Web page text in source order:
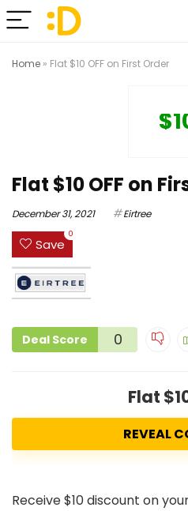
Home » Flat $10 OFF on First Order
Flat $10 OFF on
December 31, 2021 Eirtree
Save
0
Deal Score 0
Flat
REVEAL
Receive $10 discount on